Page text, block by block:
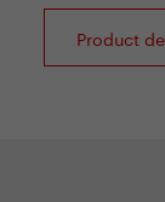
Product